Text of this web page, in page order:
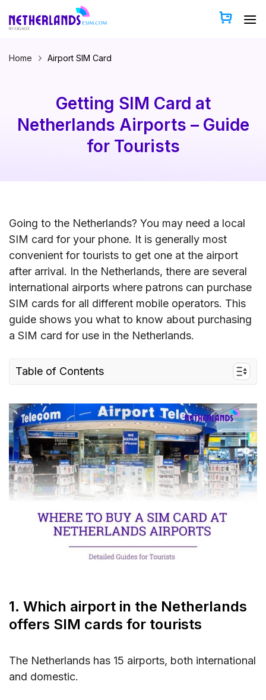
Home Airport SIM Card
Getting SIM Card at
Netherlands Airports – Guide
for Tourists
Going to the Netherlands? You may need a local
SIM card for your phone. It is generally most
convenient for tourists to get one at the airport
after arrival. In the Netherlands, there are several
international airports where patrons can purchase
SIM cards for all different mobile operators. This
guide shows you what to know about purchasing
a SIM card for use in the Netherlands.
Table of Contents
cards for tourists
2. Where to buy Netherlands SIM cards at
airports
3. What to prepare to buy a SIM card at
Netherlands airports
SIM Card
5. FAQs about SIM Card at Netherlands
Airports
1. Which airport in the Netherlands
offers SIM cards for tourists
The Netherlands has 15 airports, both international
and domestic.